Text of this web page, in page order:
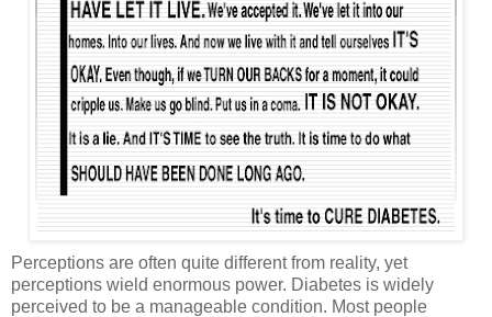
Perceptions are often quite different from reality, yet
perceptions wield enormous power. Diabetes is widely
perceived to be a manageable condition. Most people